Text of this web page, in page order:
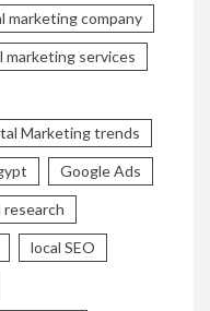
marketing company
marketing services
Marketing trends
Google Ads
local SEO